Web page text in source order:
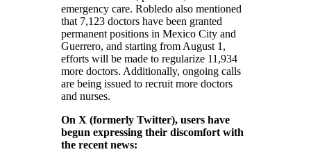
emergency care. Robledo also mentioned
that 7,123 doctors have been granted
permanent positions in Mexico City and
Guerrero, and starting from August 1,
efforts will be made to regularize 11,934
more doctors. Additionally, ongoing calls
are being issued to recruit more doctors
and nurses.
On X (formerly Twitter), users have
begun expressing their discomfort with
the recent news: